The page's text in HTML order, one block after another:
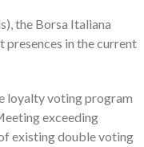
the Borsa Italiana
presences in the current
loyalty voting program
exceeding
existing double voting